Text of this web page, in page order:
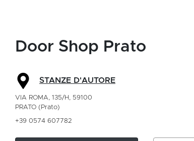
Door Shop Prato
STANZE D'AUTORE
VIA ROMA, 135/H, 59100
PRATO (Prato)
+39 0574 607782